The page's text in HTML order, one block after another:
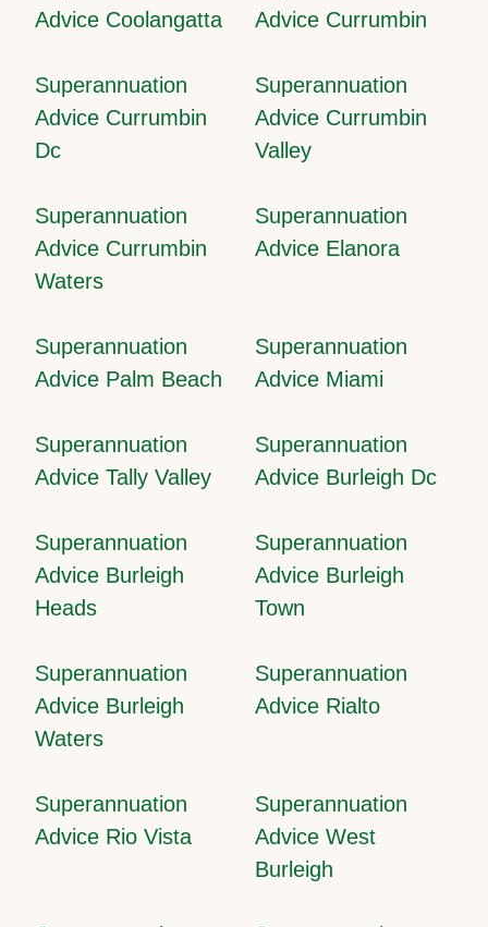
Advice Coolangatta
Advice Currumbin
Superannuation
Advice Currumbin
Dc
Superannuation
Advice Currumbin
Valley
Superannuation
Advice Currumbin
Waters
Superannuation
Advice Elanora
Superannuation
Advice Palm Beach
Superannuation
Advice Miami
Superannuation
Advice Tally Valley
Superannuation
Advice Burleigh Dc
Superannuation
Advice Burleigh
Heads
Superannuation
Advice Burleigh
Town
Superannuation
Advice Burleigh
Waters
Superannuation
Advice Rialto
Superannuation
Advice Rio Vista
Superannuation
Advice West
Burleigh